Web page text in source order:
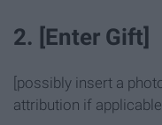
2. [Enter Gift]
[possibly insert a
attribution if applicable]